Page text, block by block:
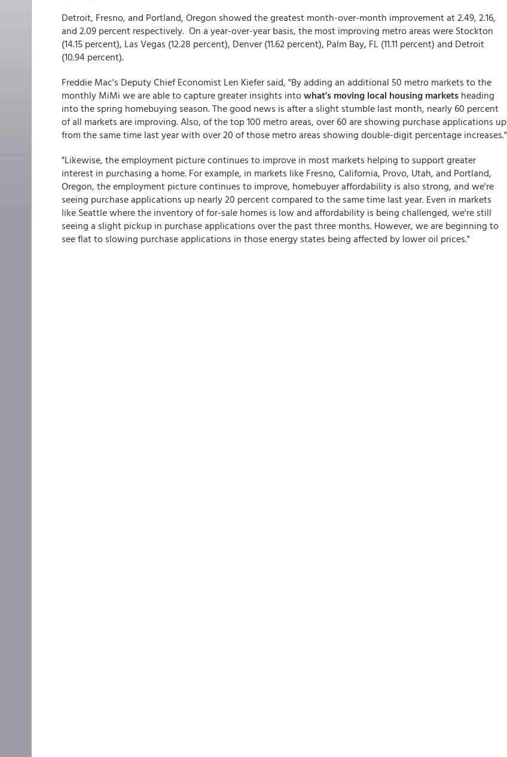
Detroit, Fresno, and Portland, Oregon showed the greatest month-over-month improvement at 2.49, 2.16,
and 2.09 percent respectively. On a year-over-year basis, the most improving metro areas were Stockton
(14.15 percent), Las Vegas (12.28 percent), Denver (11.62 percent), Palm Bay, FL (11.11 percent) and Detroit
(10.94 percent).
Freddie Mac's Deputy Chief Economist Len Kiefer said, "By adding an additional 50 metro markets to the
monthly MiMi we are able to capture greater insights intowhat's moving local housing markets heading
into the spring homebuying season. The good news is after a slight stumble last month, nearly 60 percent
of all markets are improving. Also, of the top 100 metro areas, over 60 are showing purchase applications up
from the same time last year with over 20 of those metro areas showing double-digit percentage increases."
"Likewise, the employment picture continues to improve in most markets helping to support greater
interest in purchasing a home. For example, in markets like Fresno, California, Provo, Utah, and Portland,
Oregon, the employment picture continues to improve, homebuyer affordability is also strong, and we're
seeing purchase applications up nearly 20 percent compared to the same time last year. Even in markets
like Seattle where the inventory of for-sale homes is low and affordability is being challenged, we're still
seeing a slight pickup in purchase applications over the past three months. However, we are beginning to
see flat to slowing purchase applications in those energy states being affected by lower oil prices."